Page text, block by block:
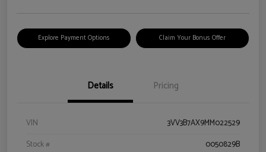
Explore Payment Options Claim Your Bonus Offer
Details Pricing
VIN
3VV3B7AX9MM022529
Stock #
0050829B